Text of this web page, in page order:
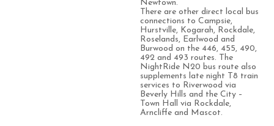
Newtown.
There are other direct local bus
connections to Campsie,
Hurstville, Kogarah, Rockdale,
Roselands, Earlwood and
Burwood on the 446, 455, 490,
492 and 493 routes. The
NightRide N20 bus route also
supplements late night T8 train
services to Riverwood via
Beverly Hills and the City –
Town Hall via Rockdale,
Arncliffe and Mascot.